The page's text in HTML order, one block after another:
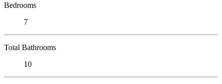
Bedrooms
7
Total Bathrooms
10